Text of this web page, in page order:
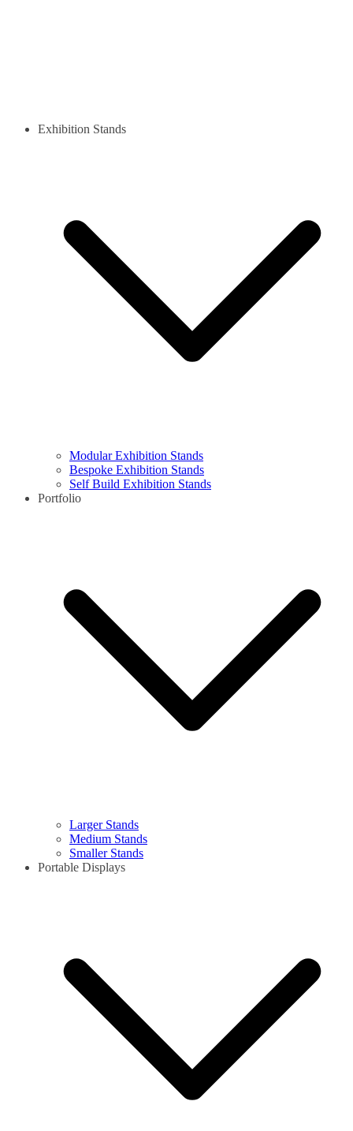
Exhibition Stands
Modular Exhibition Stands
Bespoke Exhibition Stands
Self Build Exhibition Stands
Portfolio
Larger Stands
Medium Stands
Smaller Stands
Portable Displays